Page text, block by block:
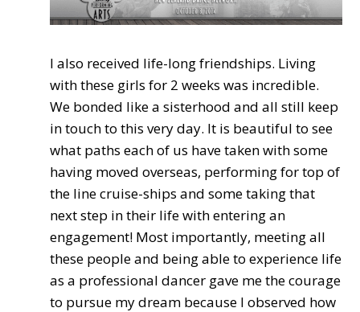
I also received life-long friendships. Living
with these girls for 2 weeks was incredible.
We bonded like a sisterhood and all still keep
in touch to this very day. It is beautiful to see
what paths each of us have taken with some
having moved overseas, performing for top of
the line cruise-ships and some taking that
next step in their life with entering an
engagement! Most importantly, meeting all
these people and being able to experience life
as a professional dancer gave me the courage
to pursue my dream because I observed how